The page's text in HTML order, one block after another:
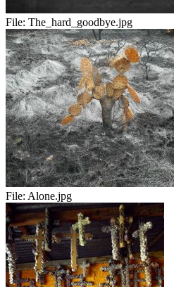
File: The_hard_goodbye.jpg
File: Alone.jpg